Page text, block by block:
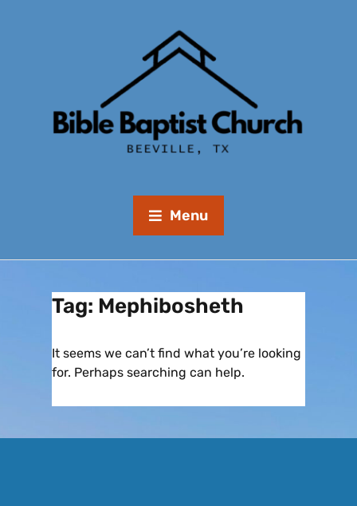
Menu
Tag: Mephibosheth
It seems we can’t find what you’re looking
for. Perhaps searching can help.